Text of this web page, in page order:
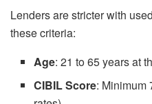
Lenders are stricter with
these criteria:
Age: 21 to 65 years at
CIBIL Score: Minimum